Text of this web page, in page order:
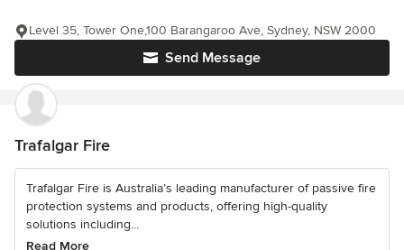
Send Message
Level 35, Tower One,100 Barangaroo Ave, Sydney, NSW 2000
Trafalgar Fire
Trafalgar Fire is Australia’s leading manufacturer of passive fire
protection systems and products, offering high-quality
solutions including...
Read More